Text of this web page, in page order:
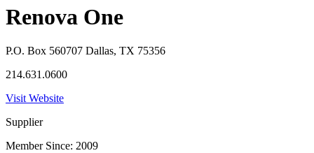
Renova One
P.O. Box 560707 Dallas, TX 75356
214.631.0600
Visit Website
Supplier
Member Since: 2009